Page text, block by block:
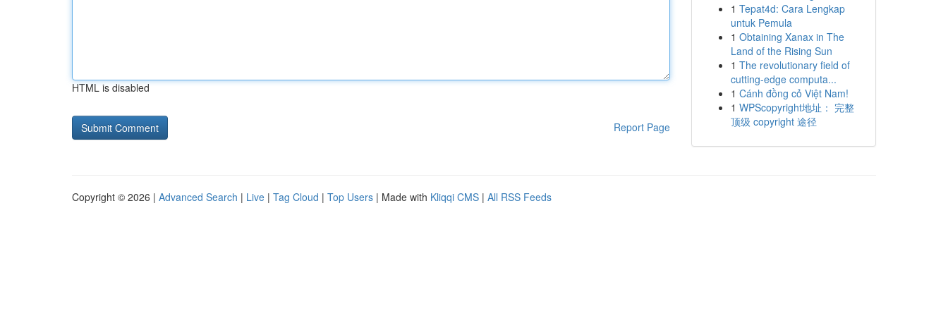
HTML is disabled
Report Page
1 Tepat4d: Cara Lengkap
untuk Pemula
1 Obtaining Xanax in The
Land of the Rising Sun
1 The revolutionary field of
cutting-edge computa...
1 Cánh đồng cỏ Việt Nam!
1 WPScopyright地址： 完整
顶级 copyright 途径
Copyright © 2026 | Advanced Search | Live | Tag Cloud | Top Users | Made with Kliqqi CMS | All RSS Feeds